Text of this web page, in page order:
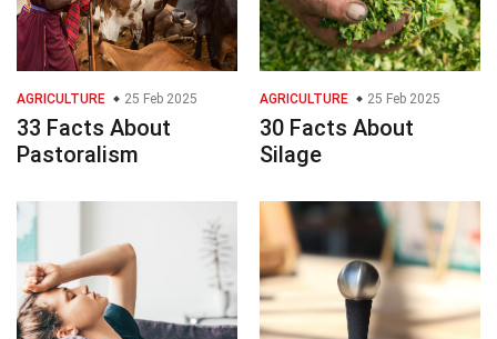
AGRICULTURE 25 Feb 2025
33 Facts About
Pastoralism
AGRICULTURE 25 Feb 2025
30 Facts About
Silage